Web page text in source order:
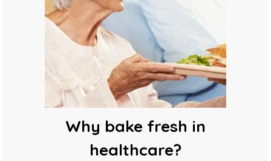
Why bake fresh in
healthcare?